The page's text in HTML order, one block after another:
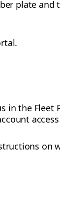
plate and
in the Fleet
on